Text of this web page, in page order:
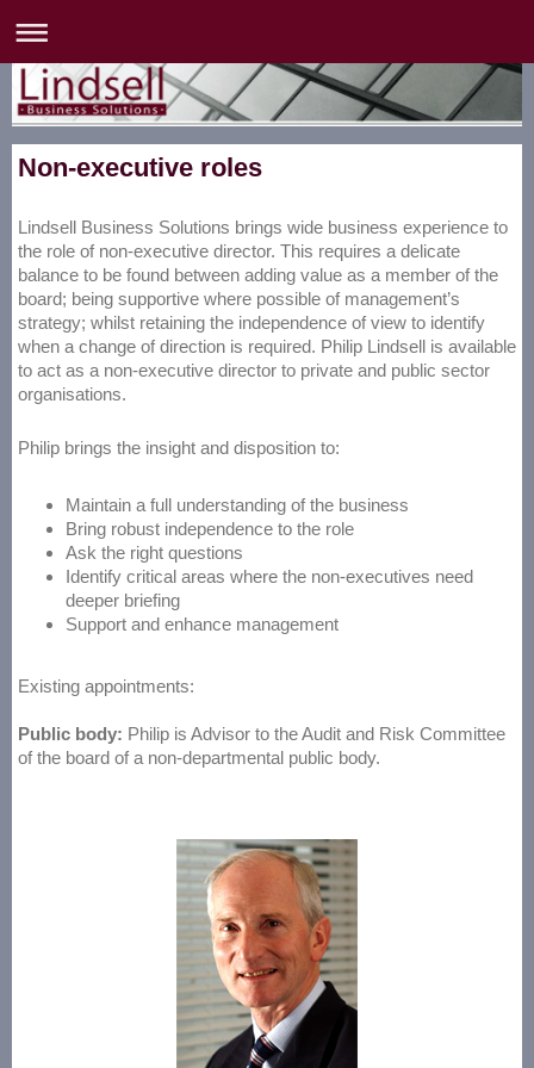
Non-executive roles
Lindsell Business Solutions brings wide business experience to
the role of non-executive director. This requires a delicate
balance to be found between adding value as a member of the
board; being supportive where possible of management’s
strategy; whilst retaining the independence of view to identify
when a change of direction is required. Philip Lindsell is available
to act as a non-executive director to private and public sector
organisations.
Philip brings the insight and disposition to:
Maintain a full understanding of the business
Bring robust independence to the role
Ask the right questions
Identify critical areas where the non-executives need
deeper briefing
Support and enhance management
Existing appointments:
Public body: Philip is Advisor to the Audit and Risk Committee
of the board of a non-departmental public body.